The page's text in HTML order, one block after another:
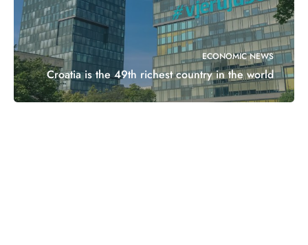
ECONOMIC NEWS
Croatia is the 49th richest country in the world